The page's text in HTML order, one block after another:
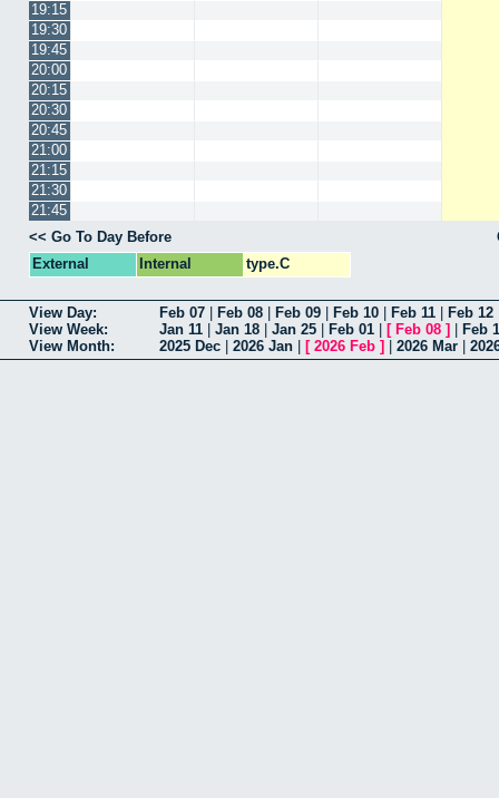
19:15
19:30
19:45
20:00
20:15
20:30
20:45
21:00
21:15
21:30
21:45
<< Go To Day Before
External
Internal type.C
View Day: Feb 07 Feb 08 Feb 09 Feb 10 Feb 11 Feb 12
View Week:
Jan 11 Jan 18 Jan 25 Feb 01 [ Feb 08 ]
Feb
View Month:
2025 Dec 2026 Jan [ 2026 Feb ] 2026 Mar